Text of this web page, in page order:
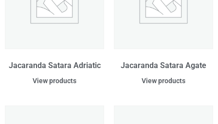
Jacaranda Satara Adriatic
View products
Jacaranda Satara Agate
View products